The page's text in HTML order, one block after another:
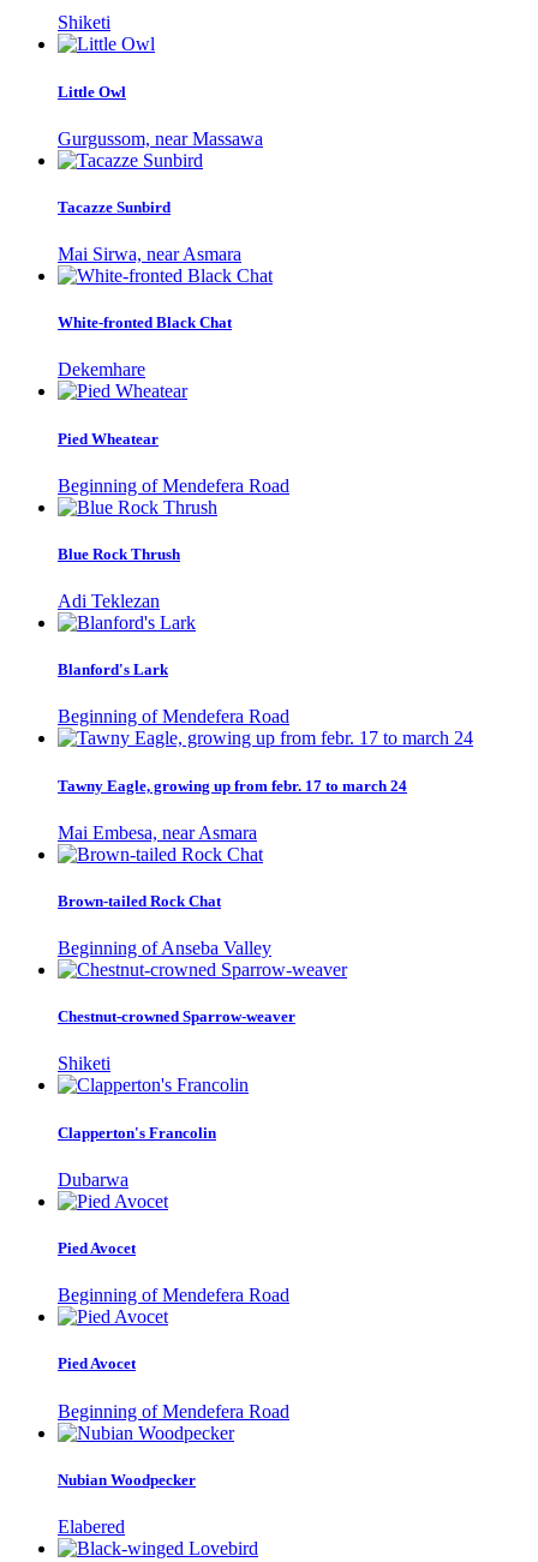
Shiketi
Little Owl
Gurgussom, near Massawa
Tacazze Sunbird
Mai Sirwa, near Asmara
White-fronted Black Chat
Dekemhare
Pied Wheatear
Beginning of Mendefera Road
Blue Rock Thrush
Adi Teklezan
Blanford's Lark
Beginning of Mendefera Road
Tawny Eagle, growing up from febr. 17 to march 24
Mai Embesa, near Asmara
Brown-tailed Rock Chat
Beginning of Anseba Valley
Chestnut-crowned Sparrow-weaver
Shiketi
Clapperton's Francolin
Dubarwa
Pied Avocet
Beginning of Mendefera Road
Pied Avocet
Beginning of Mendefera Road
Nubian Woodpecker
Elabered